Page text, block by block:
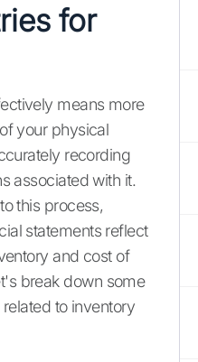
for
means more
your physical
recording
associated with it.
this process,
statements reflect
and cost of
break down some
to inventory